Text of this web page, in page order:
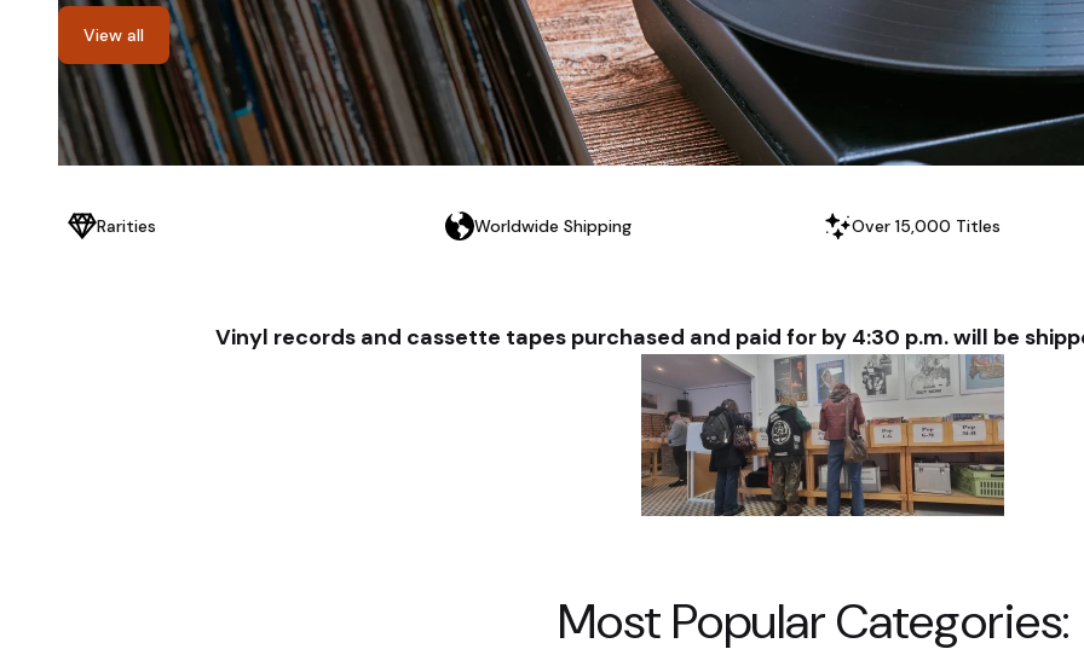
View all
Rarities Worldwide Shipping Over 15,000 Titles
Vinyl records and cassette tapes purchased and paid for by 4:30 p.m. will be
Most Popular Categories: